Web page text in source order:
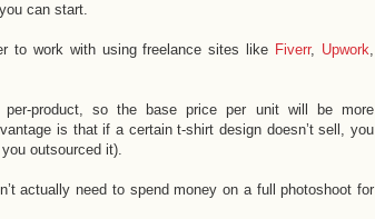
can start.
to work with using freelance sites like Fiverr, Upwork,
per-product, so the base price per unit will be more
is that if a certain t-shirt design doesn’t sell, you
outsourced it).
actually need to spend money on a full photoshoot for